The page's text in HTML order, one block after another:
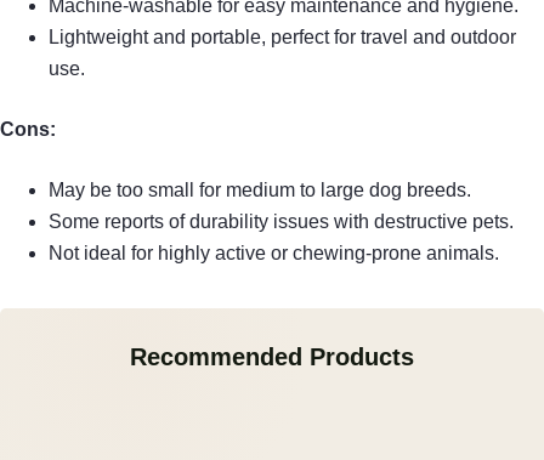
Machine-washable for easy maintenance and hygiene.
Lightweight and portable, perfect for travel and outdoor
use.
Cons:
May be too small for medium to large dog breeds.
Some reports of durability issues with destructive pets.
Not ideal for highly active or chewing-prone animals.
Recommended Products